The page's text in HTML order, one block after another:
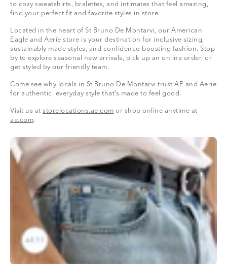
to cozy sweatshirts, bralettes, and intimates that feel amazing,
find your perfect fit and favorite styles in store.
Located in the heart of St Bruno De Montarvi, our American
Eagle and Aerie store is your destination for inclusive sizing,
sustainably made styles, and confidence-boosting fashion. Stop
by to explore seasonal new arrivals, pick up an online order, or
get styled by our friendly team.
Come see why locals in St Bruno De Montarvi trust AE and Aerie
for authentic, everyday style that’s made to feel good.
Visit us at storelocations.ae.com or shop online anytime at
ae.com.